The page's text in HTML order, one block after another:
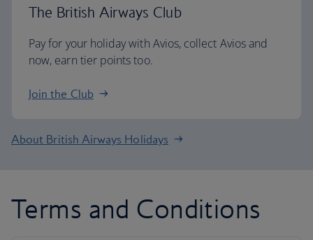
The British Airways Club
Pay for your holiday with Avios, collect Avios and
now, earn tier points too.
Join the Club
About British Airways Holidays
Terms and Conditions